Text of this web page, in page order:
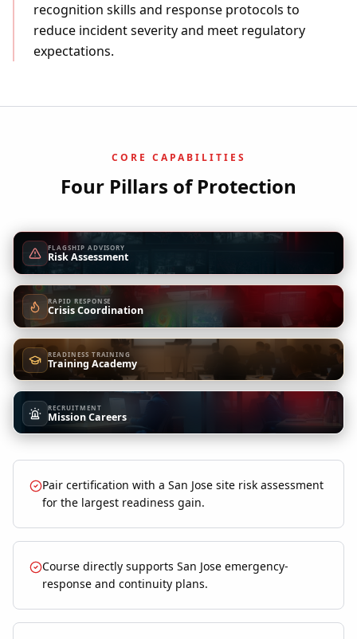
recognition skills and response protocols to
reduce incident severity and meet regulatory
expectations.
CORE CAPABILITIES
Four Pillars of Protection
FLAGSHIP ADVISORY
Risk Assessment
RAPID RESPONSE
Crisis Coordination
READINESS TRAINING
Training Academy
RECRUITMENT
Mission Careers
Pair certification with a San Jose site risk assessment
for the largest readiness gain.
Course directly supports San Jose emergency-
response and continuity plans.